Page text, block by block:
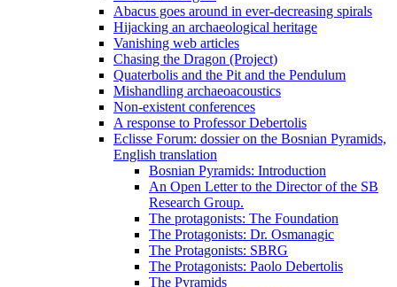
Abacus goes around in ever-decreasing spirals
Hijacking an archaeological heritage
Vanishing web articles
Chasing the Dragon (Project)
Quaterbolis and the Pit and the Pendulum
Mishandling archaeoacoustics
Non-existent conferences
A response to Professor Debertolis
Eclisse Forum: dossier on the Bosnian Pyramids,
English translation
Bosnian Pyramids: Introduction
An Open Letter to the Director of the SB
Research Group.
The protagonists: The Foundation
The Protagonists: Dr. Osmanagic
The Protagonists: SBRG
The Protagonists: Paolo Debertolis
The Pyramids